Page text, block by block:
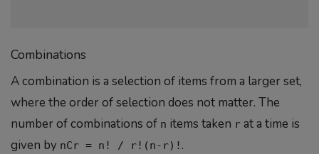
Combinations
A combination is a selection of items from a larger set,
where the order of selection does not matter. The
number of combinations of n items taken r at a time is
given by nCr = n! / r!(n-r)! .